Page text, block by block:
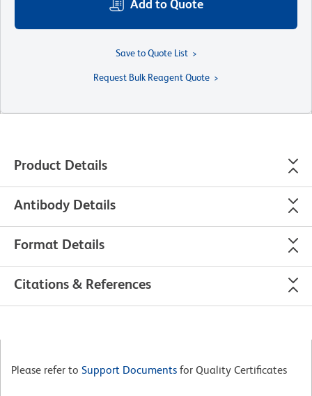
Add to Quote
Save to Quote List
Request Bulk Reagent Quote
Product Details
Antibody Details
Format Details
Citations & References
Please refer to Support Documents for Quality Certificates